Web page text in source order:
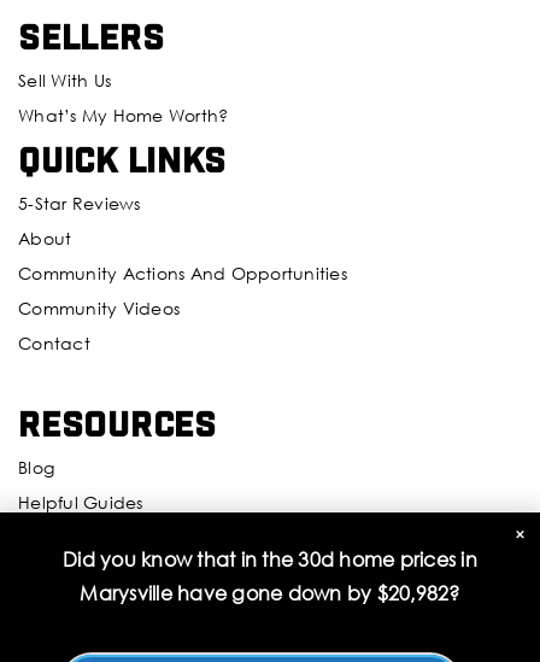
Sellers
Sell With Us
What’s My Home Worth?
Quick Links
5-Star Reviews
About
Community Actions And Opportunities
Community Videos
Contact
Resources
Blog
Helpful Guides
Inspectors And Attorneys
Insurance
×
Did you know that in the 30d home prices in
Marysville have gone down by $20,982?